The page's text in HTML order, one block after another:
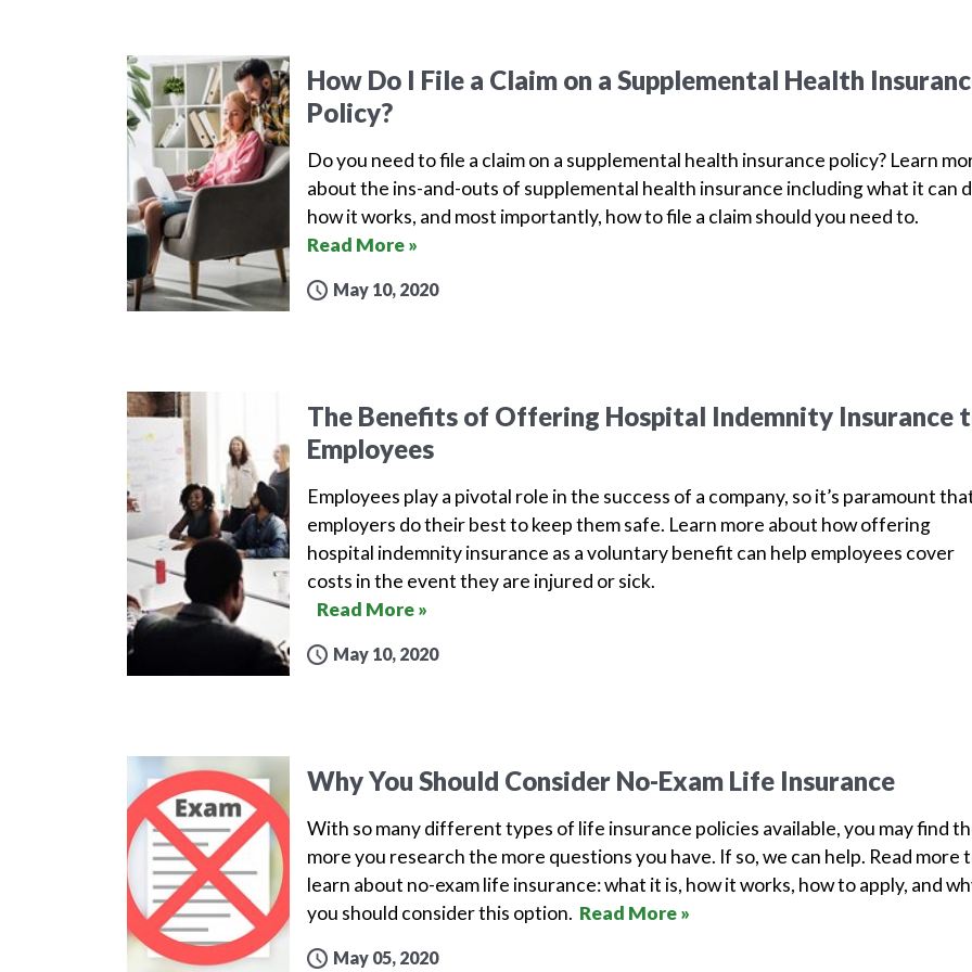
How Do I File a Claim on a Supplemental Health
Policy?
Do you need to file a claim on a supplemental health insurance policy? Learn
about the ins-and-outs of supplemental health insurance including what it can
how it works, and most importantly, how to file a claim should you need to.
Read More »
May 10, 2020
The Benefits of Offering Hospital Indemnity Insurance
Employees
Employees play a pivotal role in the success of a company, so it’s paramount
employers do their best to keep them safe. Learn more about how offering
hospital indemnity insurance as a voluntary benefit can help employees cover
costs in the event they are injured or sick.
Read More »
May 10, 2020
Why You Should Consider No-Exam Life Insurance
With so many different types of life insurance policies available, you may find
more you research the more questions you have. If so, we can help. Read more
learn about no-exam life insurance: what it is, how it works, how to apply, and
you should consider this option. Read More »
May 05, 2020